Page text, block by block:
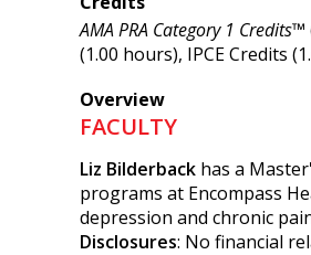
AMA PRA Category 1 Credits™
(1.00 hours), IPCE Credits
Overview
FACULTY
Liz Bilderback has a
programs at Encompass
depression and chronic
Disclosures: No financial